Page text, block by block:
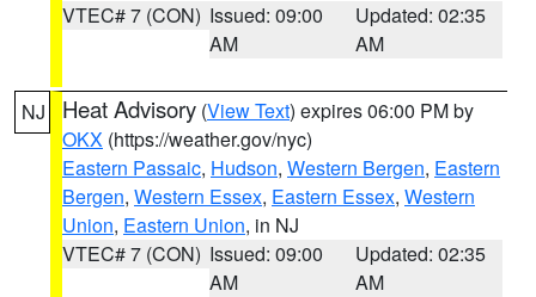
VTEC# 7 (CON) Issued: 09:00
AM
Updated: 02:35
AM
NJ Heat Advisory (View Text) expires 06:00 PM by
OKX (https://weather.gov/nyc)
Eastern Passaic, Hudson, Western Bergen, Eastern
Bergen, Western Essex, Eastern Essex, Western
Union, Eastern Union, in NJ
VTEC# 7 (CON) Issued: 09:00
AM
Updated: 02:35
AM